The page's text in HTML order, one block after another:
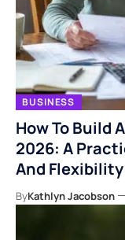
BUSINESS
How To Build
2026: A
And Flexibility
ByKathlyn Jacobson